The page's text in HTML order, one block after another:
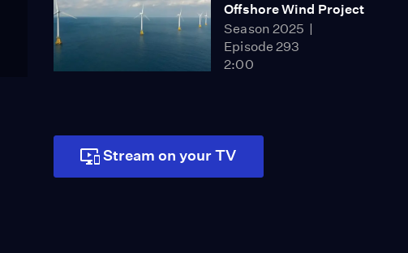
Offshore Wind Project
Season 2025
Episode 293
2:00
Season 2025
Episode 294
Stream on your TV